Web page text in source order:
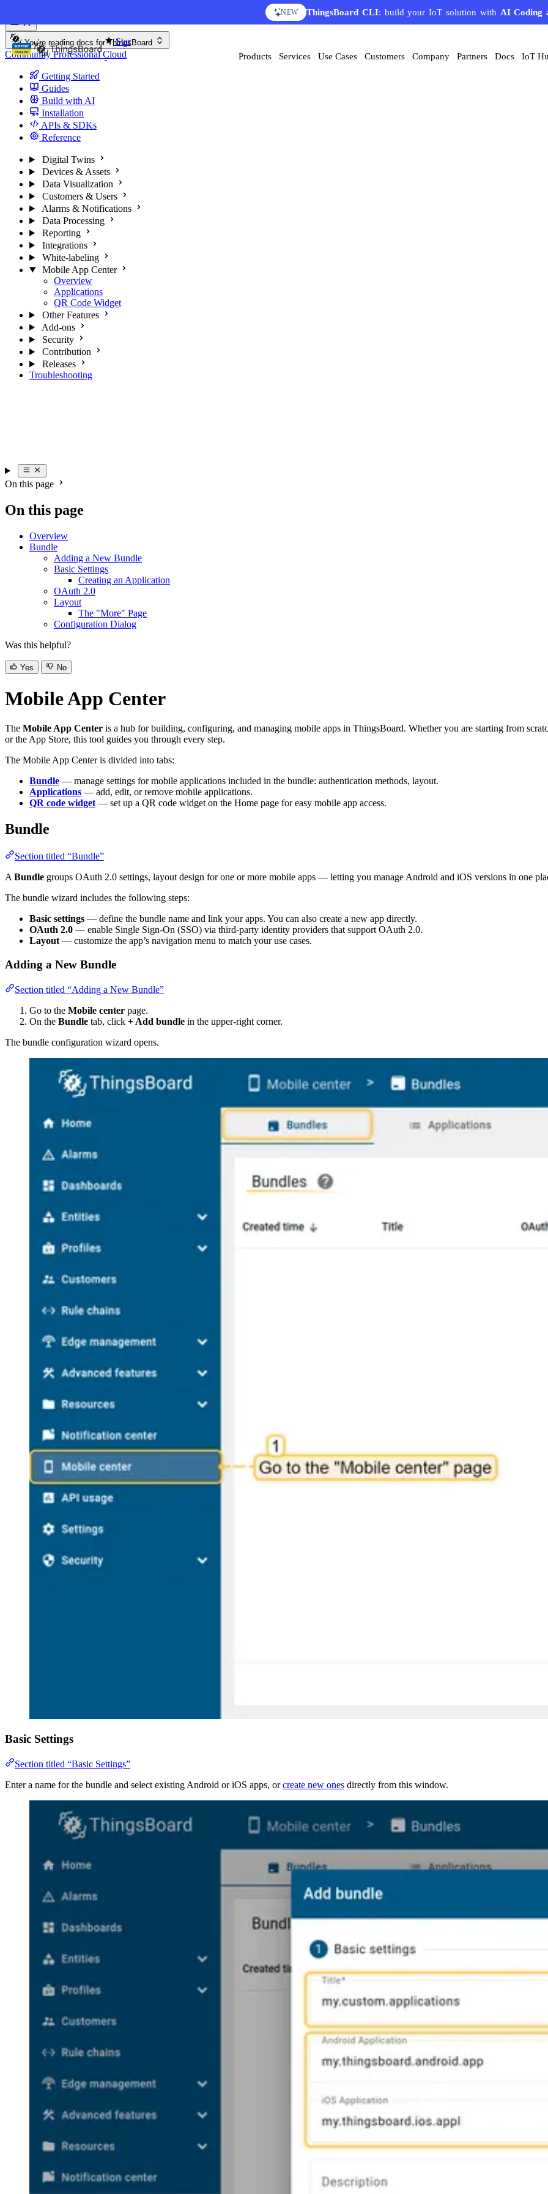
NEW ThingsBoard CLI: build your IoT solution with AI Coding
Star
Products Services Use Cases Customers Company Partners Docs IoT
You're reading docs for ThingsBoard
CommunityProfessionalCloud
Getting Started
Guides
Build with AI
Installation
APIs & SDKs
Reference
Digital Twins
Devices & Assets
Data Visualization
Customers & Users
Alarms & Notifications
Data Processing
Reporting
Integrations
White-labeling
Mobile App Center
Overview
Applications
QR Code Widget
Other Features
Add-ons
Security
Contribution
Releases
Troubleshooting
On this page
On this page
Overview
Bundle
Adding a New Bundle
Basic Settings
Creating an Application
OAuth 2.0
Layout
The "More" Page
Configuration Dialog
Was this helpful?
Yes No
Mobile App Center
The Mobile App Center is a hub for building, configuring, and managing mobile apps in ThingsBoard. Whether you are starting from
or the App Store, this tool guides you through every step.
The Mobile App Center is divided into tabs:
Bundle — manage settings for mobile applications included in the bundle: authentication methods, layout.
Applications — add, edit, or remove mobile applications.
QR code widget — set up a QR code widget on the Home page for easy mobile app access.
Bundle
Section titled “Bundle”
A Bundle groups OAuth 2.0 settings, layout design for one or more mobile apps — letting you manage Android and iOS versions in one
The bundle wizard includes the following steps:
Basic settings — define the bundle name and link your apps. You can also create a new app directly.
OAuth 2.0 — enable Single Sign-On (SSO) via third-party identity providers that support OAuth 2.0.
Layout — customize the app’s navigation menu to match your use cases.
Adding a New Bundle
Section titled “Adding a New Bundle”
Go to the Mobile center page.
On the Bundle tab, click + Add bundle in the upper-right corner.
The bundle configuration wizard opens.
Basic Settings
Section titled “Basic Settings”
Enter a name for the bundle and select existing Android or iOS apps, orcreate new ones directly from this window.